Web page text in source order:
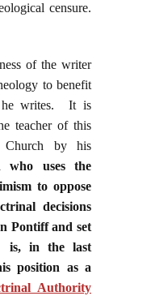
censure.
of the writer
to benefit
he writes. It is
teacher of this
by his
who uses the
to oppose
decisions
Pontiff and set
is, in the last
position as a
Authority